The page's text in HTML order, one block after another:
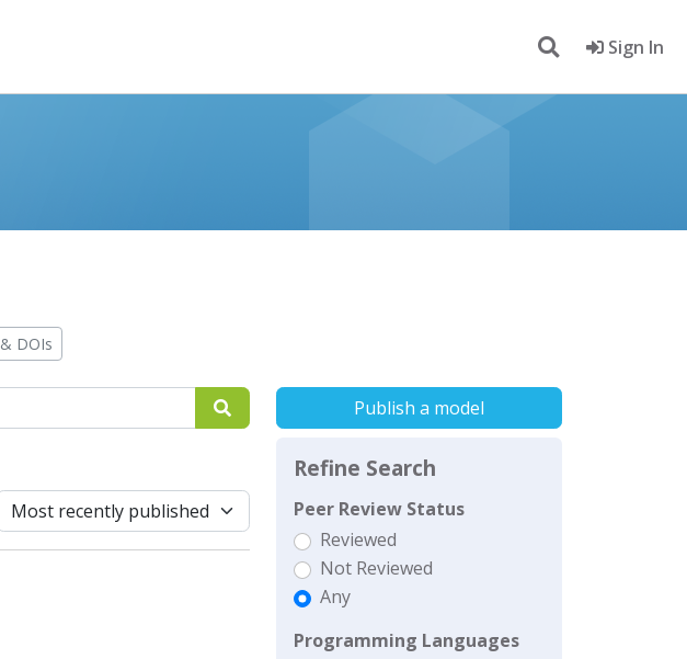
Sign In
DOIs
Publish a model
Refine Search
Peer Review Status
Reviewed
Not Reviewed
Any
Programming Languages